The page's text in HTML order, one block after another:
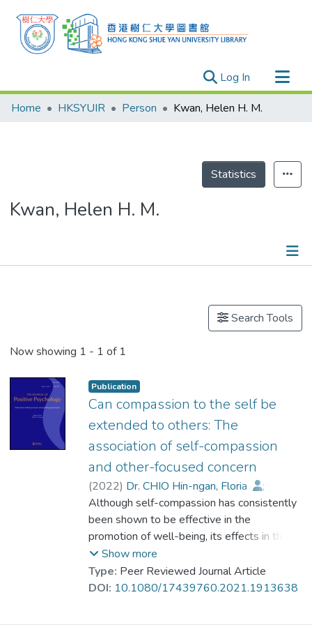
Log In (current)
Research Outputs
Theses
Home HKSYUIR Person Kwan, Helen H. M.
Statistics
Kwan, Helen H. M.
Search Tools
Now showing 1 - 1 of 1
Publication
Can compassion to the self be
extended to others: The
association of self-compassion
and other-focused concern
(2022) Dr. CHIO Hin-ngan, Floria
;
Mak, Winnie W. S.
;
Cheng, Regina H. L.
;Hsu, Annie Y. K.
Kwan, Helen H. M.
Although self-compassion has consistently
been shown to be effective in the
promotion of well-being, its effects in the
promotion of compassion to others has
been limited. The present study examined
the causal effect of self-compassion on
Show more
Type: Peer Reviewed Journal Article
DOI: 10.1080/17439760.2021.1913638